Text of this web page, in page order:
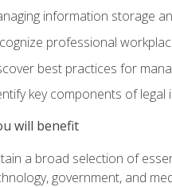
information storage
professional
best practices for
key components of
will benefit
a broad selection of
government, and